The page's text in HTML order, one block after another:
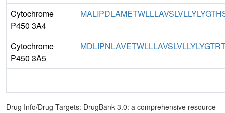
Cytochrome
P450 3A4
Cytochrome
P450 3A5
Drug Info/Drug Targets: DrugBank 3.0: a comprehensive resource